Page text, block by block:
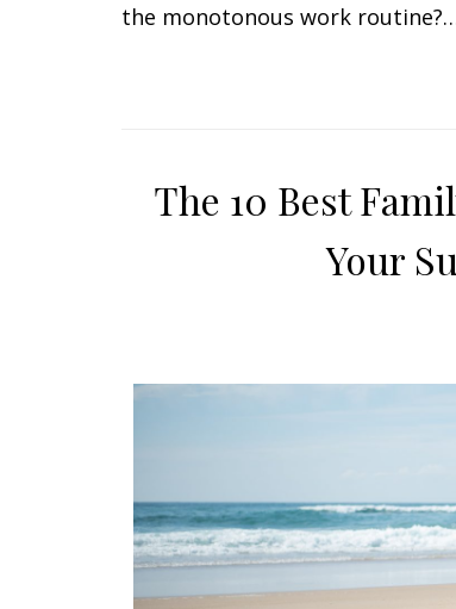
the monotonous work
The 10 Best
Your